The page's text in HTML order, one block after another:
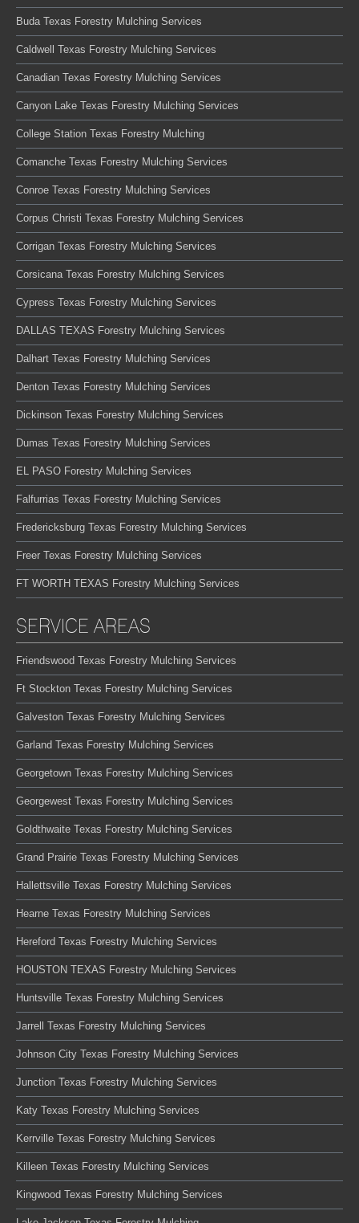
Buda Texas Forestry Mulching Services
Caldwell Texas Forestry Mulching Services
Canadian Texas Forestry Mulching Services
Canyon Lake Texas Forestry Mulching Services
College Station Texas Forestry Mulching
Comanche Texas Forestry Mulching Services
Conroe Texas Forestry Mulching Services
Corpus Christi Texas Forestry Mulching Services
Corrigan Texas Forestry Mulching Services
Corsicana Texas Forestry Mulching Services
Cypress Texas Forestry Mulching Services
DALLAS TEXAS Forestry Mulching Services
Dalhart Texas Forestry Mulching Services
Denton Texas Forestry Mulching Services
Dickinson Texas Forestry Mulching Services
Dumas Texas Forestry Mulching Services
EL PASO Forestry Mulching Services
Falfurrias Texas Forestry Mulching Services
Fredericksburg Texas Forestry Mulching Services
Freer Texas Forestry Mulching Services
FT WORTH TEXAS Forestry Mulching Services
SERVICE AREAS
Friendswood Texas Forestry Mulching Services
Ft Stockton Texas Forestry Mulching Services
Galveston Texas Forestry Mulching Services
Garland Texas Forestry Mulching Services
Georgetown Texas Forestry Mulching Services
Georgewest Texas Forestry Mulching Services
Goldthwaite Texas Forestry Mulching Services
Grand Prairie Texas Forestry Mulching Services
Hallettsville Texas Forestry Mulching Services
Hearne Texas Forestry Mulching Services
Hereford Texas Forestry Mulching Services
HOUSTON TEXAS Forestry Mulching Services
Huntsville Texas Forestry Mulching Services
Jarrell Texas Forestry Mulching Services
Johnson City Texas Forestry Mulching Services
Junction Texas Forestry Mulching Services
Katy Texas Forestry Mulching Services
Kerrville Texas Forestry Mulching Services
Killeen Texas Forestry Mulching Services
Kingwood Texas Forestry Mulching Services